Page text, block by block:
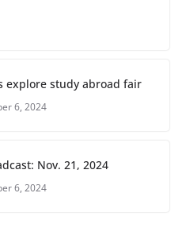
explore study abroad fair
6, 2024
Nov. 21, 2024
6, 2024